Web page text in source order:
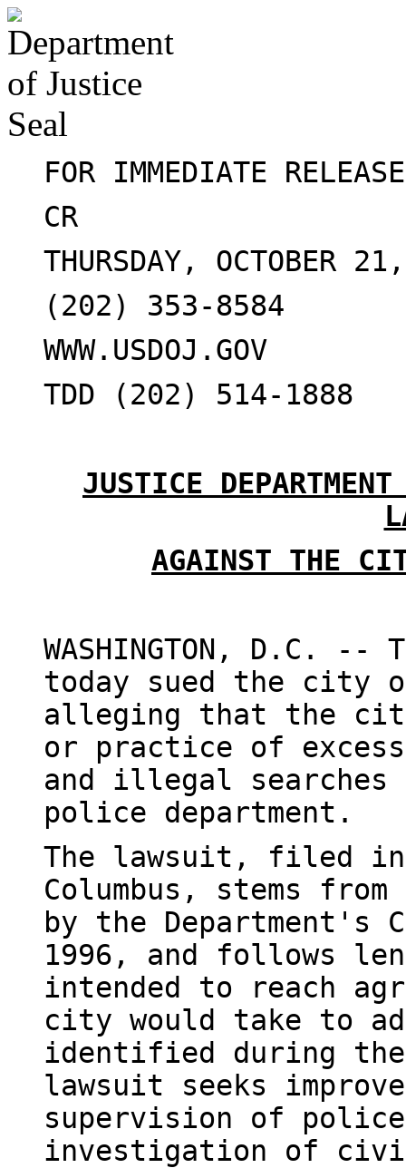
FOR IMMEDIATE RELEASE
CR
THURSDAY, OCTOBER
(202) 353-8584
WWW.USDOJ.GOV
TDD (202) 514-1888
JUSTICE
AGAINST THE
WASHINGTON, D.C.
today sued the city
alleging that the
or practice of
and illegal
police department.
The lawsuit, filed
Columbus, stems
by the
1996, and follows
intended to reach
city would take to
identified during
lawsuit seeks
supervision of
investigation of